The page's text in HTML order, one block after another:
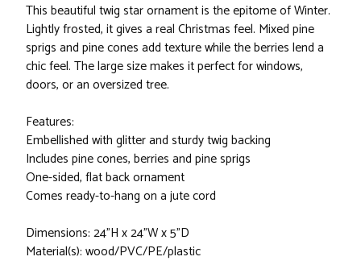
This beautiful twig star ornament is the epitome of Winter.
Lightly frosted, it gives a real Christmas feel. Mixed pine
sprigs and pine cones add texture while the berries lend a
chic feel. The large size makes it perfect for windows,
doors, or an oversized tree.
Features:
Embellished with glitter and sturdy twig backing
Includes pine cones, berries and pine sprigs
One-sided, flat back ornament
Comes ready-to-hang on a jute cord
Dimensions: 24"H x 24"W x 5"D
Material(s): wood/PVC/PE/plastic